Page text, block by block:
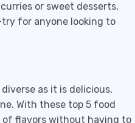
or sweet desserts,
try for anyone looking to
diverse as it is delicious,
With these top 5 food
of flavors without having to